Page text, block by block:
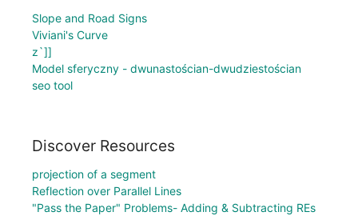
Slope and Road Signs
Viviani's Curve
z`]]
Model sferyczny - dwunastościan-dwudziestościan
seo tool
Discover Resources
projection of a segment
Reflection over Parallel Lines
"Pass the Paper" Problems- Adding & Subtracting REs